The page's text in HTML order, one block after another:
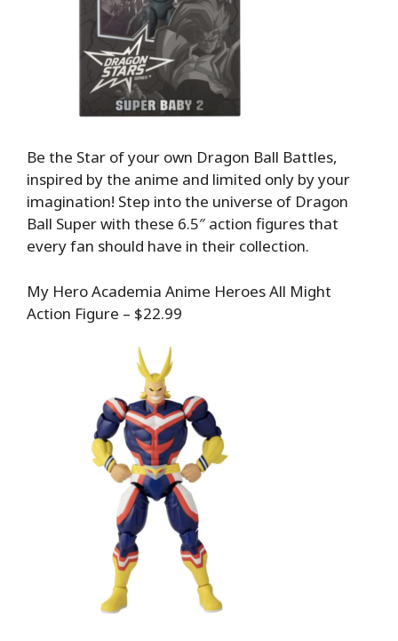
Be the Star of your own Dragon Ball Battles,
inspired by the anime and limited only by your
imagination! Step into the universe of Dragon
Ball Super with these 6.5″ action figures that
every fan should have in their collection.
My Hero Academia Anime Heroes All Might
Action Figure – $22.99